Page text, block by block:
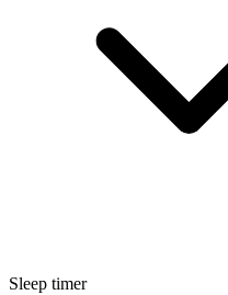
Sleep timer